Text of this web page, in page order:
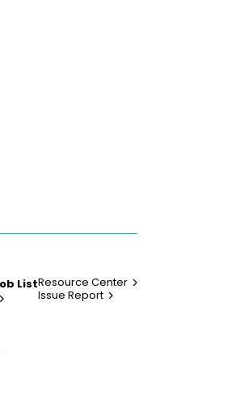
ListResource Center
Issue Report